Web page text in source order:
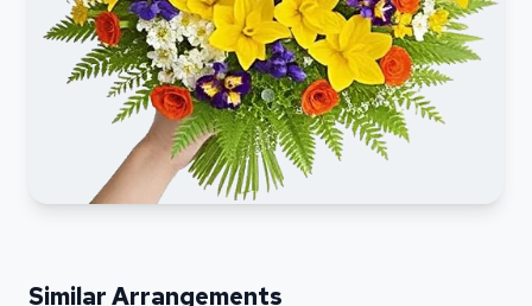
Similar Arrangements